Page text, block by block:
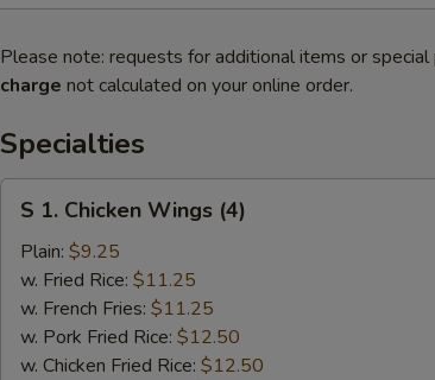
Please note: requests for additional items or special
charge not calculated on your online order.
Specialties
Chicken
Wings
(4)
S 1. Chicken Wings (4)
Plain: $9.25
w. Fried Rice: $11.25
w. French Fries: $11.25
w. Pork Fried Rice: $12.50
w. Chicken Fried Rice: $12.50